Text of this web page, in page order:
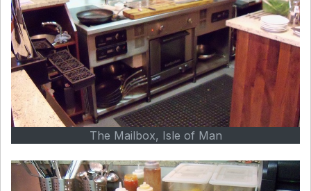
The Mailbox, Isle of Man